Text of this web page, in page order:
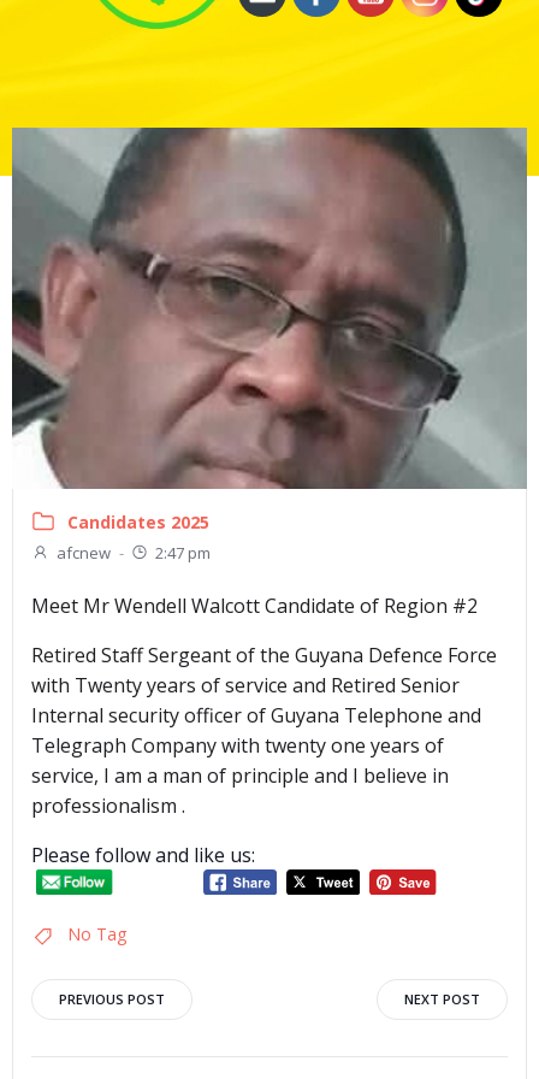
Candidates 2025
afcnew - 2:47 pm
Meet Mr Wendell Walcott Candidate of Region #2
Retired Staff Sergeant of the Guyana Defence Force
with Twenty years of service and Retired Senior
Internal security officer of Guyana Telephone and
Telegraph Company with twenty one years of
service, I am a man of principle and I believe in
professionalism .
Please follow and like us:
No Tag
Post
navigation
PREVIOUS POST
navigation
NEXT POST